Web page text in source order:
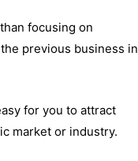
focusing on
previous business in
for you to attract
market or industry.